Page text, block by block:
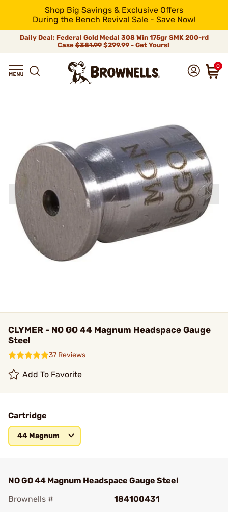
Shop Big Savings & Exclusive Offers
During the Bench Revival Sale - Save Now!
Daily Deal: Federal Gold Medal 308 Win 175gr SMK 200-rd
Case$381.99$299.99 - Get Yours!
0
CLYMER - NO GO 44 Magnum Headspace Gauge
Steel
37 Reviews
Add To Favorite
Cartridge
44 Magnum
NO GO 44 Magnum Headspace Gauge Steel
Brownells #
184100431